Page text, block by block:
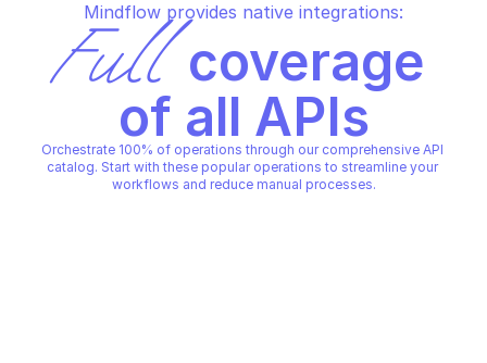
Mindflow provides native integrations:
Full coverage
of all APIs
Orchestrate 100% of operations through our comprehensive API
catalog. Start with these popular operations to streamline your
workflows and reduce manual processes.